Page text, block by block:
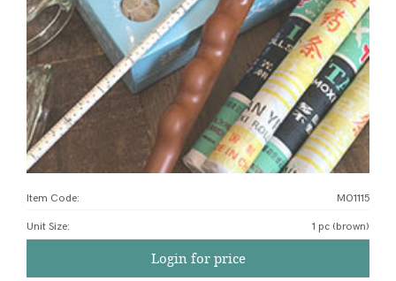
Item Code: MO1115
Unit Size: 1 pc (brown)
Login for price